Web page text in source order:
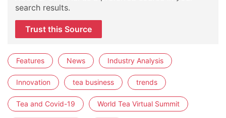
search results.
Trust this Source
Features News Industry Analysis
Innovation tea business trends
Tea and Covid-19 World Tea Virtual Summit